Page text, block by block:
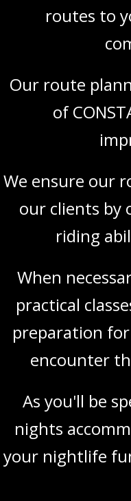
routes to
Our route
of
We ensure our
our clients by
riding
When
practical
preparation
encounter
As you'll be
nights
your nightlife